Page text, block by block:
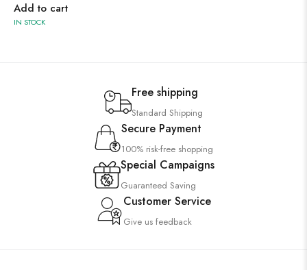
Add to cart
IN STOCK
Free shipping
Standard Shipping
Secure Payment
100% risk-free shopping
Special Campaigns
Guaranteed Saving
Customer Service
Give us feedback